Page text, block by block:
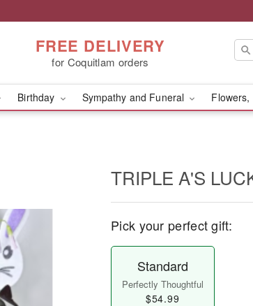
FREE DELIVERY
for Coquitlam orders
Birthday Sympathy and Funeral Flowers,
TRIPLE A'S
Pick your perfect gift:
Standard
Perfectly Thoughtful
$54.99